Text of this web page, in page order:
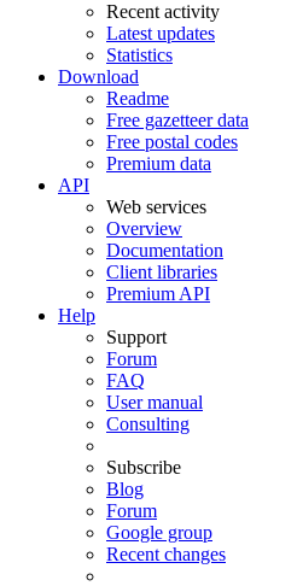
Recent activity
Latest updates
Statistics
Download
Readme
Free gazetteer data
Free postal codes
Premium data
API
Web services
Overview
Documentation
Client libraries
Premium API
Help
Support
Forum
FAQ
User manual
Consulting
Subscribe
Blog
Forum
Google group
Recent changes